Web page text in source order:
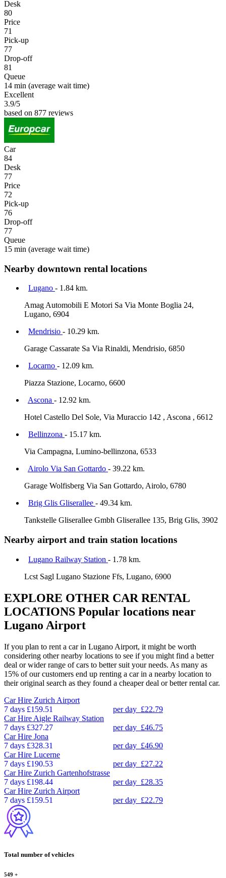
Desk
80
Price
71
Pick-up
77
Drop-off
81
Queue
14 min (average wait time)
Excellent
3.9/5
based on 877 reviews
Car
84
Desk
77
Price
72
Pick-up
76
Drop-off
77
Queue
15 min (average wait time)
Nearby downtown rental locations
Lugano - 1.84 km.
Amag Automobili E Motori Sa Via Monte Boglia 24,
Lugano, 6904
Mendrisio - 10.29 km.
Garage Cassarate Sa Via Rinaldi, Mendrisio, 6850
Locarno - 12.09 km.
Piazza Stazione, Locarno, 6600
Ascona - 12.92 km.
Hotel Castello Del Sole, Via Muraccio 142 , Ascona , 6612
Bellinzona - 15.17 km.
Via Campagna, Lumino-bellinzona, 6533
Airolo Via San Gottardo - 39.22 km.
Garage Wolfisberg Via San Gottardo, Airolo, 6780
Brig Glis Gliserallee - 49.34 km.
Tankstelle Gliserallee Gmbh Gliserallee 135, Brig Glis, 3902
Nearby airport and train station locations
Lugano Railway Station - 1.78 km.
Lcst Sagl Lugano Stazione Ffs, Lugano, 6900
EXPLORE OTHER CAR RENTAL
LOCATIONS Popular locations near
Lugano Airport
If you plan to rent a car in Lugano Airport, it might be worth
considering other nearby locations to see if you might find a better
deal or wider range of cars to better suit your needs. As many as
15% of our customers end up renting a car in a nearby location to
their original search as they found a cheaper deal or better rental car.
Car Hire Zurich Airport
7 days £159.51 per day £22.79
Car Hire Aigle Railway Station
7 days £327.27 per day £46.75
Car Hire Jona
7 days £328.31 per day £46.90
Car Hire Lucerne
7 days £190.53 per day £27.22
Car Hire Zurich Gartenhofstrasse
7 days £198.44 per day £28.35
Car Hire Zurich Airport
7 days £159.51 per day £22.79
Total number of vehicles
549 +